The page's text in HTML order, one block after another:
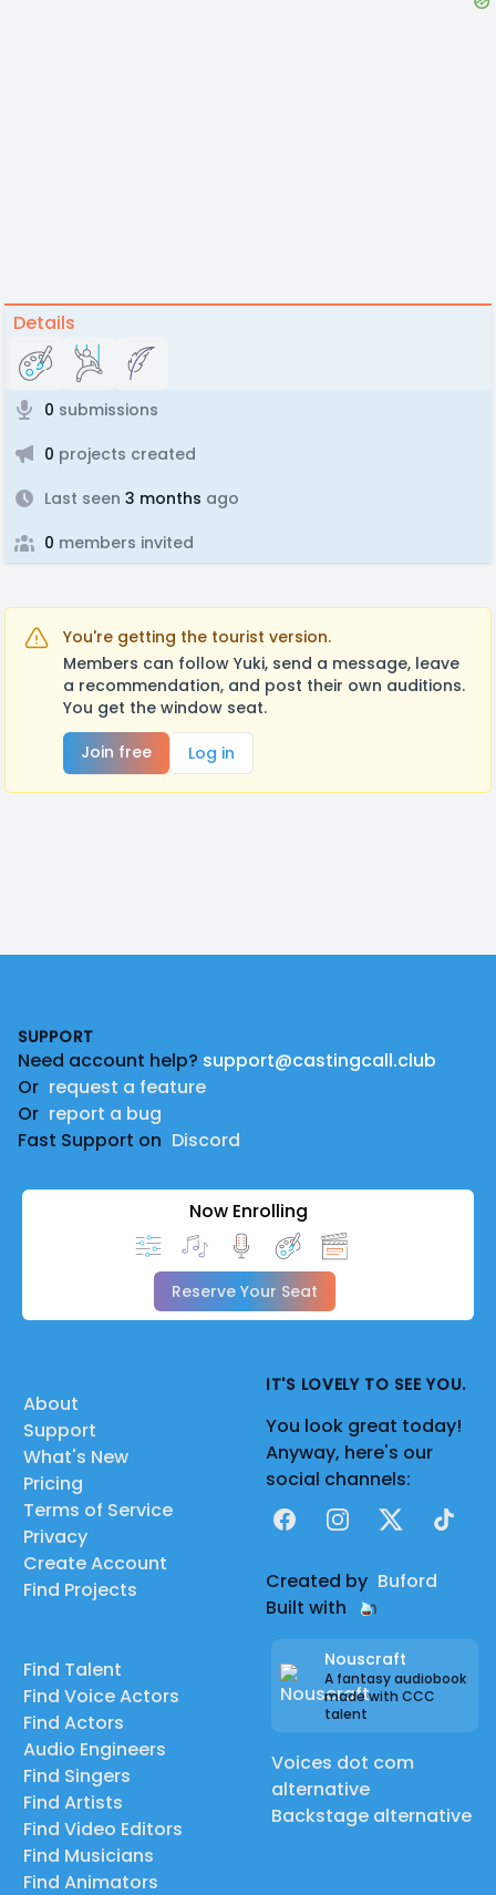
Details
0 submissions
0 projects created
Last seen 3 months ago
0 members invited
You're getting the tourist version.
Members can follow Yuki, send a message, leave
a recommendation, and post their own auditions.
You get the window seat.
Join free
Log in
SUPPORT
Need account help? support@castingcall.club
Or request a feature
Or report a bug
Fast Support on Discord
Now Enrolling
Reserve Your Seat
About
Support
What's New
Pricing
Terms of Service
Privacy
Create Account
Find Projects
Find Talent
Find Voice Actors
Find Actors
Audio Engineers
Find Singers
Find Artists
Find Video Editors
Find Musicians
Find Animators
IT'S LOVELY TO SEE YOU.
You look great today!
Anyway, here's our
social channels:
FacebookInstagram
X TikTok
Created by Buford
Built with
Nouscraft
A fantasy audiobook
made with CCC
talent
Voices dot com
alternative
Backstage alternative